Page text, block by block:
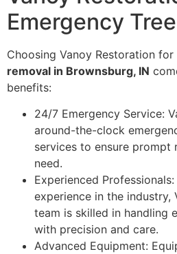
Emergency
Choosing Vanoy Restoration for
removal in Brownsburg, IN
benefits:
24/7 Emergency Service:
around-the-clock
services to ensure prompt
need.
Experienced
experience in the industry,
team is skilled in handling
with precision and care.
Advanced Equipment: